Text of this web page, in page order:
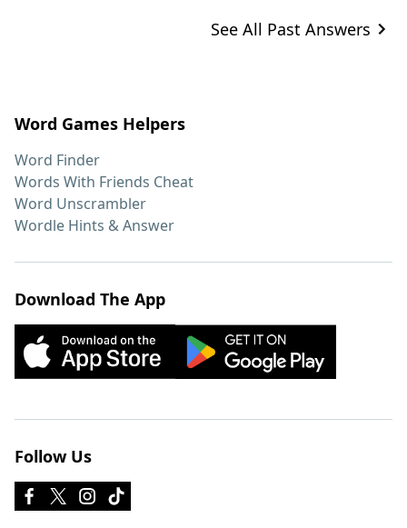
See All Past Answers
Word Games Helpers
Word Finder
Words With Friends Cheat
Word Unscrambler
Wordle Hints & Answer
Download The App
Follow Us